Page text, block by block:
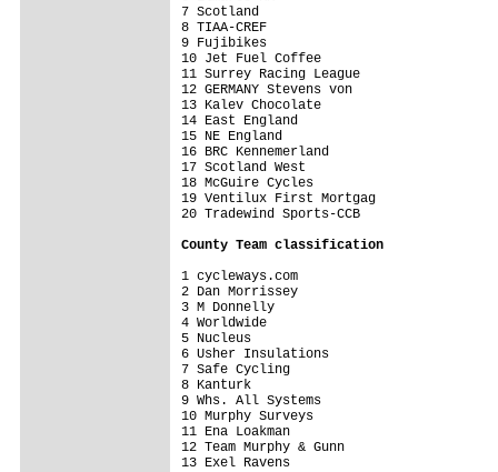
7 Scotland
8 TIAA-CREF
9 Fujibikes
10 Jet Fuel Coffee
11 Surrey Racing League
12 GERMANY Stevens von
13 Kalev Chocolate
14 East England
15 NE England
16 BRC Kennemerland
17 Scotland West
18 McGuire Cycles
19 Ventilux First Mortgag
20 Tradewind Sports-CCB
County Team classification
1 cycleways.com
2 Dan Morrissey
3 M Donnelly
4 Worldwide
5 Nucleus
6 Usher Insulations
7 Safe Cycling
8 Kanturk
9 Whs. All Systems
10 Murphy Surveys
11 Ena Loakman
12 Team Murphy & Gunn
13 Exel Ravens